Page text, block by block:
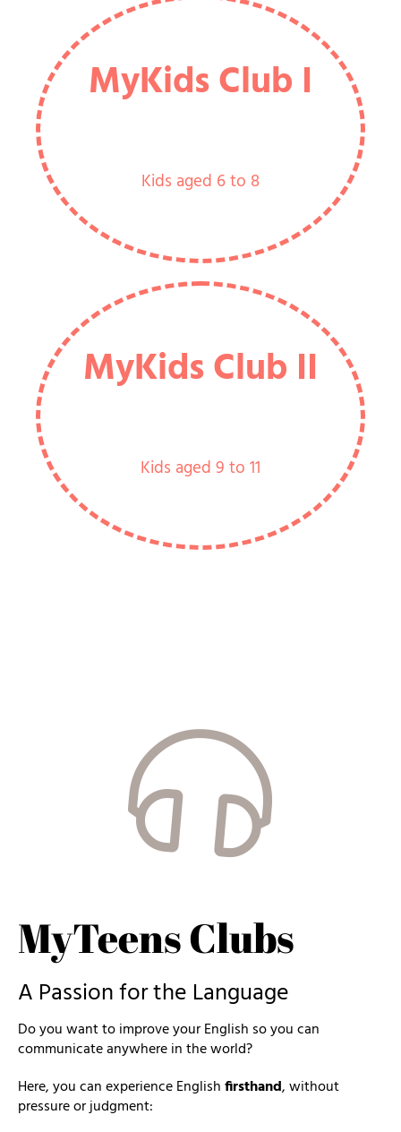
MyKids Club I
Kids aged 6 to 8
MyKids Club II
Kids aged 9 to 11
MyTeens Clubs
A Passion for the Language
Do you want to improve your English so you can
communicate anywhere in the world?
Here, you can experience Englishfirsthand, without
pressure or judgment: